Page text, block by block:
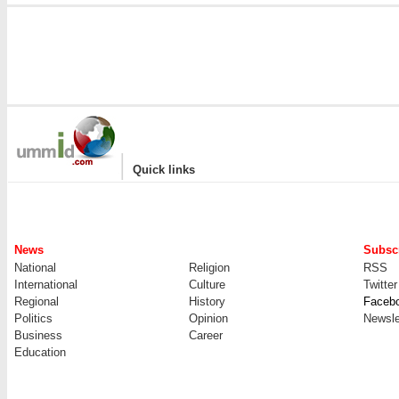
| Quick links
News
National
Religion
RSS
International
Culture
Twitter
Regional
History
Politics
Opinion
Business
Career
Education